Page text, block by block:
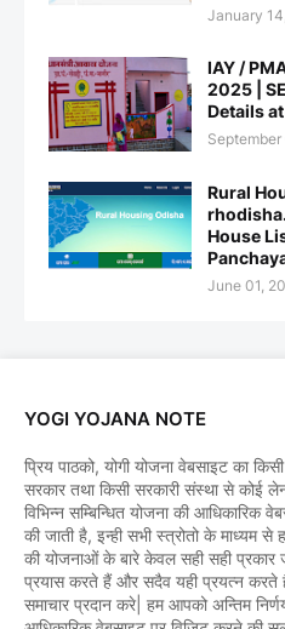
January
IAY /
2025 |
Details
Rural
House
June 01,
YOGI YOJANA NOTE
प्रिय पाठको, योगी योजना वेबसाइट का
सरकार तथा किसी सरकारी संस्था से कोई
विभिन्न सम्बिन्धित योजना की आधिकारिक
की जाती है, इन्ही सभी स्त्रोतो के माध्यम
की योजनाओं के बारे केवल सही सही प्रकार
प्रयास करते हैं और सदैव यही प्रयत्न
समाचार प्रदान करे| हम आपको अन्तिम